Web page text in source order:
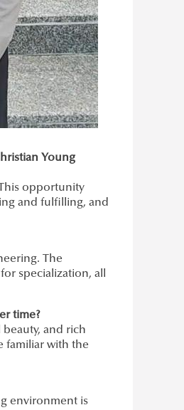
Young
opportunity
and fulfilling, and
The
specialization, all
time?
and rich
familiar with the
environment is